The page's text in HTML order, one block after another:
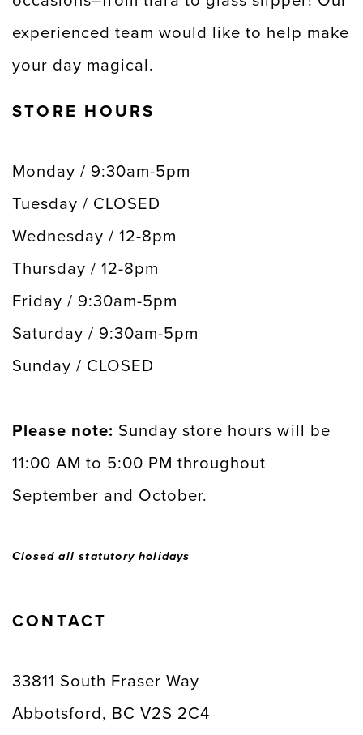
experienced team would like to help make
your day magical.
STORE HOURS
Monday / 9:30am-5pm
Tuesday / CLOSED
Wednesday / 12-8pm
Thursday / 12-8pm
Friday / 9:30am-5pm
Saturday / 9:30am-5pm
Sunday / CLOSED
Please note: Sunday store hours will be
11:00 AM to 5:00 PM throughout
September and October.
Closed all statutory holidays
CONTACT
33811 South Fraser Way
Abbotsford, BC V2S 2C4